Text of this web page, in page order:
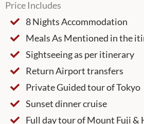
Price Includes
8 Nights Accommodation
Meals As Mentioned in the
Sightseeing as per itinerary
Return Airport transfers
Private Guided tour of Tokyo
Sunset dinner cruise
Full day tour of Mount Fuji &